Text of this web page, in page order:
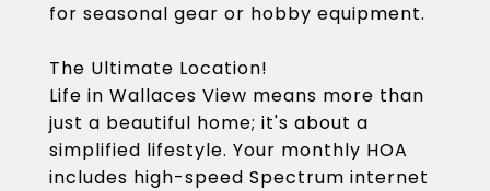
for seasonal gear or hobby equipment.
The Ultimate Location!
Life in Wallaces View means more than
just a beautiful home; it's about a
simplified lifestyle. Your monthly HOA
includes high-speed Spectrum internet